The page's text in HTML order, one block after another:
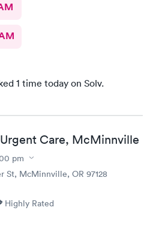
1 time today on Solv.
Care, McMinnville
pm
St, McMinnville, OR 97128
Highly Rated